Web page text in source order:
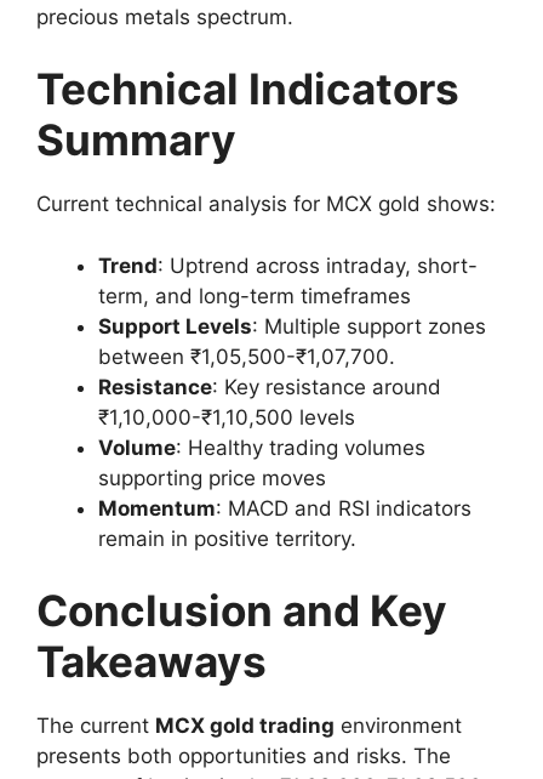
precious metals spectrum.
Technical Indicators
Summary
Current technical analysis for MCX gold shows:
Trend: Uptrend across intraday, short-
term, and long-term timeframes
Support Levels: Multiple support zones
between ₹1,05,500-₹1,07,700.
Resistance: Key resistance around
₹1,10,000-₹1,10,500 levels
Volume: Healthy trading volumes
supporting price moves
Momentum: MACD and RSI indicators
remain in positive territory.
Conclusion and Key
Takeaways
The current MCX gold trading environment
presents both opportunities and risks. The